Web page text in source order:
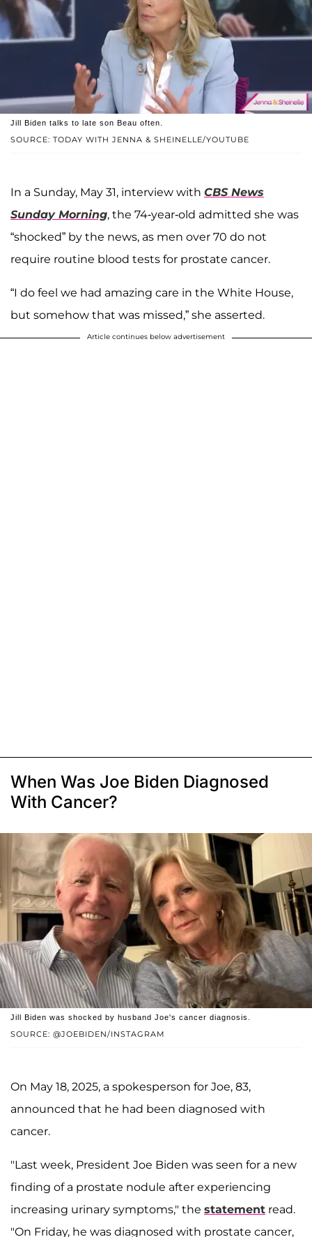
SOURCE: TODAY WITH JENNA & SHEINELLE/YOUTUBE
Jill Biden talks to late son Beau often.
In a Sunday, May 31, interview with CBS News
Sunday Morning, the 74-year-old admitted she was
“shocked” by the news, as men over 70 do not
require routine blood tests for prostate cancer.
“I do feel we had amazing care in the White House,
but somehow that was missed,” she asserted.
Article continues below advertisement
When Was Joe Biden Diagnosed
With Cancer?
SOURCE: @JOEBIDEN/INSTAGRAM
Jill Biden was shocked by husband Joe's cancer diagnosis.
On May 18, 2025, a spokesperson for Joe, 83,
announced that he had been diagnosed with
cancer.
"Last week, President Joe Biden was seen for a new
finding of a prostate nodule after experiencing
increasing urinary symptoms," the statement read.
"On Friday, he was diagnosed with prostate cancer,